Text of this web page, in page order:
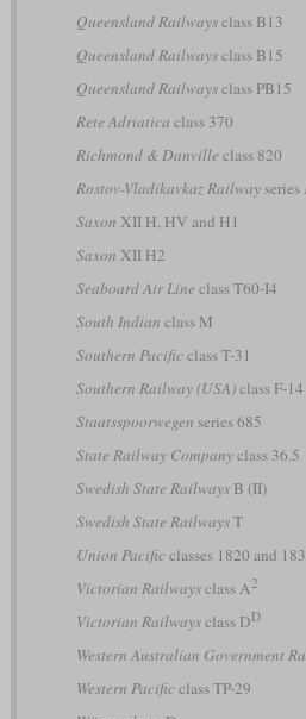
Queensland Railwaysclass B13
Queensland Railwaysclass B15
Queensland Railwaysclass PB15
Rete Adriatica class 370
Richmond & Danville class 820
Rostov-Vladikavkaz Railwayseries
Saxon XII H, HV and H1
Saxon XII H2
Seaboard Air Line class T60-I4
South Indian class M
Southern Pacificclass T-31
Southern Railway (USA)class F-14
Staatsspoorwegen series 685
State Railway Companyclass 36.5
Swedish State RailwaysB (II)
Swedish State RailwaysT
Union Pacificclasses 1820 and
Victorian Railwaysclass A2
Victorian Railwaysclass DD
Western Australian Government
Western Pacificclass TP-29